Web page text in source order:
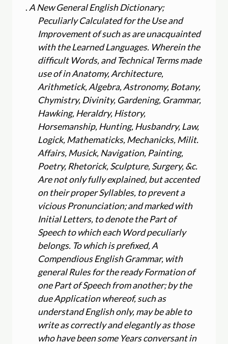
. A New General English Dictionary;
Peculiarly Calculated for the Use and
Improvement of such as are unacquainted
with the Learned Languages. Wherein the
difficult Words, and Technical Terms made
use of in Anatomy, Architecture,
Arithmetick, Algebra, Astronomy, Botany,
Chymistry, Divinity, Gardening, Grammar,
Hawking, Heraldry, History,
Horsemanship, Hunting, Husbandry, Law,
Logick, Mathematicks, Mechanicks, Milit.
Affairs, Musick, Navigation, Painting,
Poetry, Rhetorick, Sculpture, Surgery, &c.
Are not only fully explained, but accented
on their proper Syllables, to prevent a
vicious Pronunciation; and marked with
Initial Letters, to denote the Part of
Speech to which each Word peculiarly
belongs. To which is prefixed, A
Compendious English Grammar, with
general Rules for the ready Formation of
one Part of Speech from another; by the
due Application whereof, such as
understand English only, may be able to
write as correctly and elegantly as those
who have been some Years conversant in